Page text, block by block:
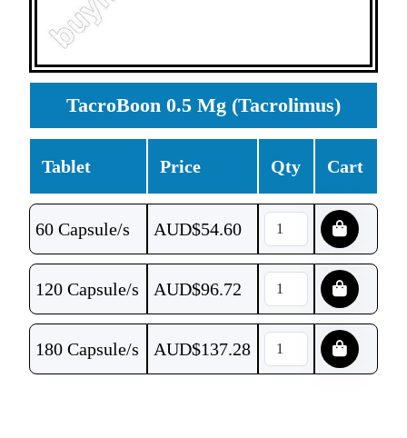
TacroBoon 0.5 Mg (Tacrolimus)
Tablet Price Qty Cart
60 Capsule/s AUD$54.60
120 Capsule/s AUD$96.72
180 Capsule/s AUD$137.28